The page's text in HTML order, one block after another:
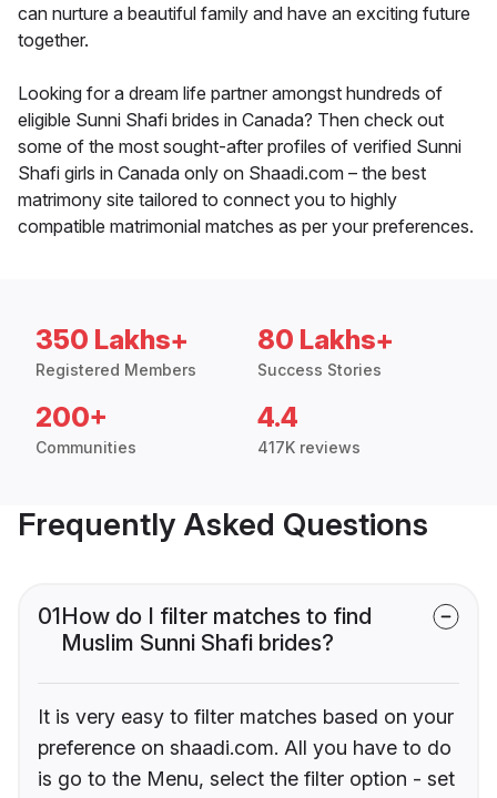
can nurture a beautiful family and have an exciting future
together.
Looking for a dream life partner amongst hundreds of
eligible Sunni Shafi brides in Canada? Then check out
some of the most sought-after profiles of verified Sunni
Shafi girls in Canada only on Shaadi.com – the best
matrimony site tailored to connect you to highly
compatible matrimonial matches as per your preferences.
350 Lakhs+
Registered Members
80 Lakhs+
Success Stories
200+
Communities
4.4
417K reviews
Frequently Asked Questions
01How do I filter matches to find
Muslim Sunni Shafi brides?
It is very easy to filter matches based on your
preference on shaadi.com. All you have to do
is go to the Menu, select the filter option - set